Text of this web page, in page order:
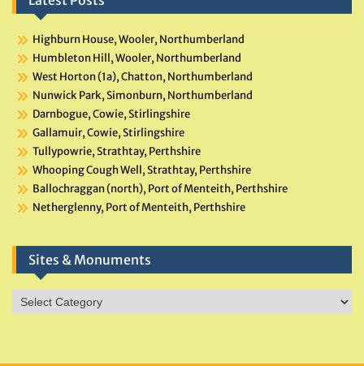
Highburn House, Wooler, Northumberland
Humbleton Hill, Wooler, Northumberland
West Horton (1a), Chatton, Northumberland
Nunwick Park, Simonburn, Northumberland
Darnbogue, Cowie, Stirlingshire
Gallamuir, Cowie, Stirlingshire
Tullypowrie, Strathtay, Perthshire
Whooping Cough Well, Strathtay, Perthshire
Ballochraggan (north), Port of Menteith, Perthshire
Netherglenny, Port of Menteith, Perthshire
Sites & Monuments
Sites
&